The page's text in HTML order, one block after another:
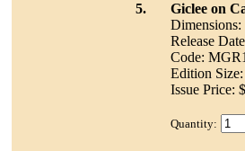
5.
Giclee on
Dimensions:
Release
Code:
Edition
Issue Price:
Quantity: